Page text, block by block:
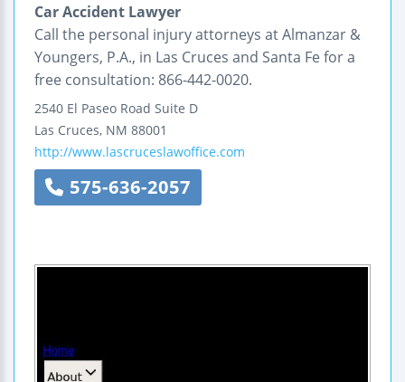
Car Accident Lawyer
Call the personal injury attorneys at Almanzar &
Youngers, P.A., in Las Cruces and Santa Fe for a
free consultation: 866-442-0020.
2540 El Paseo Road Suite D
Las Cruces, NM 88001
http://www.lascruceslawoffice.com
575-636-2057